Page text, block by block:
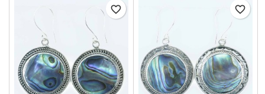
favorite_border favorite_border